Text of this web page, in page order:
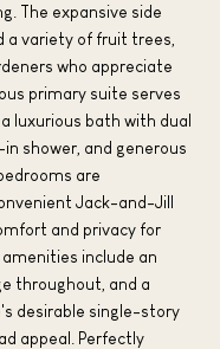
The expansive side
a variety of fruit trees,
who appreciate
primary suite serves
luxurious bath with dual
shower, and generous
are
Jack-and-Jill
and privacy for
include an
throughout, and a
desirable single-story
appeal. Perfectly